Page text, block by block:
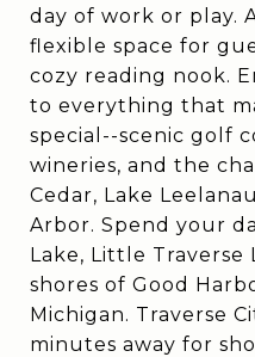
day of work or play.
flexible space for
cozy reading nook.
to everything that
special--scenic golf
wineries, and the
Cedar, Lake
Arbor. Spend your
Lake, Little Traverse
shores of Good
Michigan. Traverse
minutes away for